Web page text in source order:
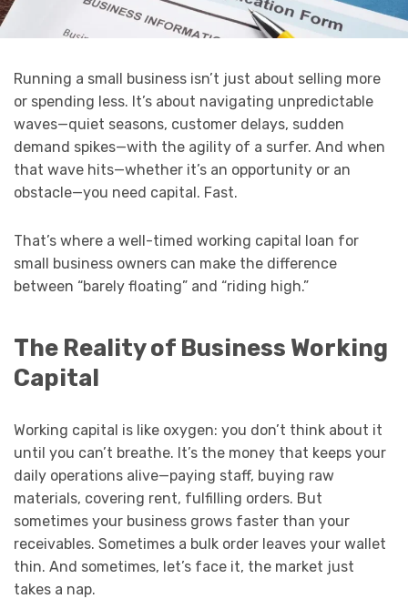
Running a small business isn’t just about selling more
or spending less. It’s about navigating unpredictable
waves—quiet seasons, customer delays, sudden
demand spikes—with the agility of a surfer. And when
that wave hits—whether it’s an opportunity or an
obstacle—you need capital. Fast.
That’s where a well-timed working capital loan for
small business owners can make the difference
between “barely floating” and “riding high.”
The Reality of Business Working
Capital
Working capital is like oxygen: you don’t think about it
until you can’t breathe. It’s the money that keeps your
daily operations alive—paying staff, buying raw
materials, covering rent, fulfilling orders. But
sometimes your business grows faster than your
receivables. Sometimes a bulk order leaves your wallet
thin. And sometimes, let’s face it, the market just
takes a nap.